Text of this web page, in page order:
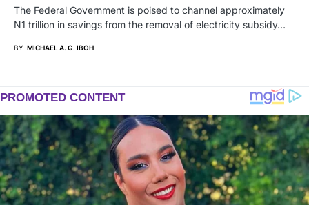
The Federal Government is poised to channel approximately
N1 trillion in savings from the removal of electricity subsidy…
BY MICHAEL A. G. IBOH